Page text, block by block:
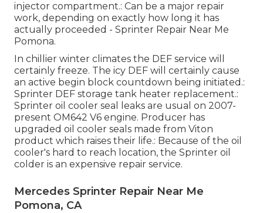
injector compartment.: Can be a major repair
work, depending on exactly how long it has
actually proceeded - Sprinter Repair Near Me
Pomona.
In chillier winter climates the DEF service will
certainly freeze. The icy DEF will certainly cause
an active begin block countdown being initiated.:
Sprinter DEF storage tank heater replacement.:
Sprinter oil cooler seal leaks are usual on 2007-
present OM642 V6 engine. Producer has
upgraded oil cooler seals made from Viton
product which raises their life.: Because of the oil
cooler's hard to reach location, the Sprinter oil
colder is an expensive repair service.
Mercedes Sprinter Repair Near Me
Pomona, CA